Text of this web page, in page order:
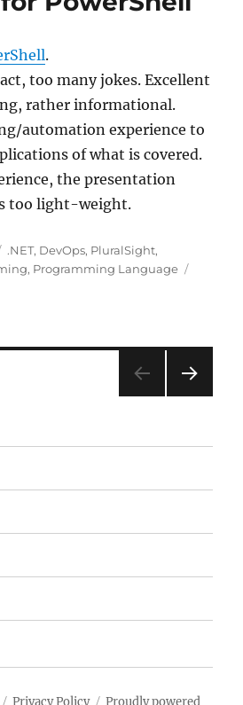
.
too many jokes. Excellent
rather informational.
automation experience to
of what is covered.
the presentation
too light-weight.
Tags
.NET, DevOps, PluralSight,
, Programming Language
Privacy Policy Proudly powered